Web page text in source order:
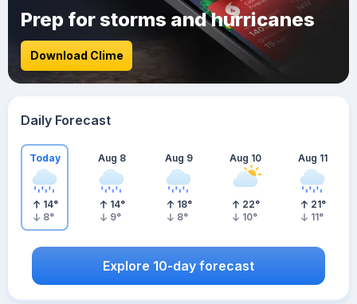
Prep for storms and hurricanes
Download Clime
Daily Forecast
Today
14°
8°
Aug 8
14°
9°
Aug 9
18°
8°
Aug 10
22°
10°
Aug 11
21°
11°
Explore 10-day forecast